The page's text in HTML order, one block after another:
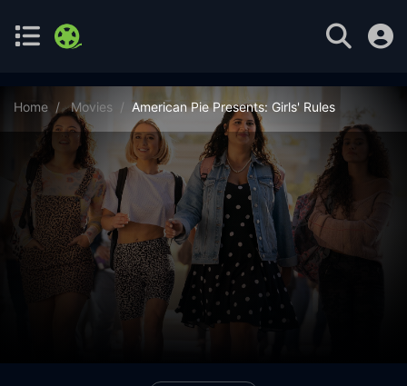
Home Movies American Pie Presents: Girls' Rules